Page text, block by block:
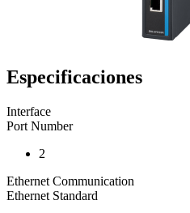
Especificaciones
Interface
Port Number
2
Ethernet Communication
Ethernet Standard